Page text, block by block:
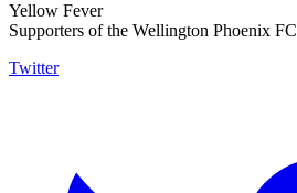
Yellow Fever
Supporters of the Wellington Phoenix FC
Twitter